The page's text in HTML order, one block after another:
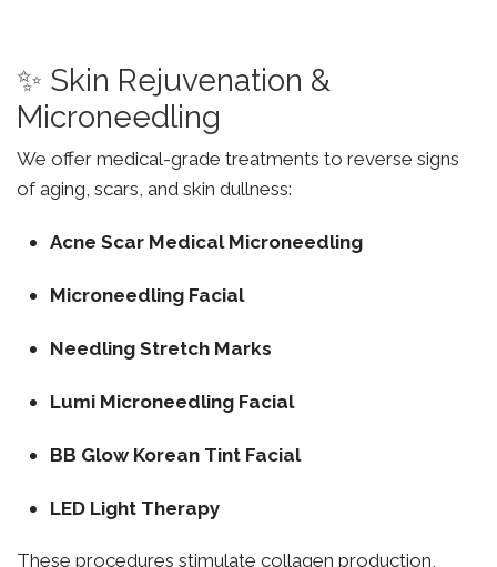
✨ Skin Rejuvenation &
Microneedling
We offer medical-grade treatments to reverse signs
of aging, scars, and skin dullness:
Acne Scar Medical Microneedling
Microneedling Facial
Needling Stretch Marks
Lumi Microneedling Facial
BB Glow Korean Tint Facial
LED Light Therapy
These procedures stimulate collagen production,